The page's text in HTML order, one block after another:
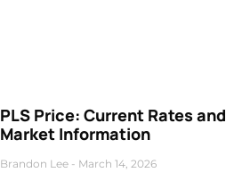
PLS Price: Current Rates and
Market Information
Brandon Lee March 14, 2026